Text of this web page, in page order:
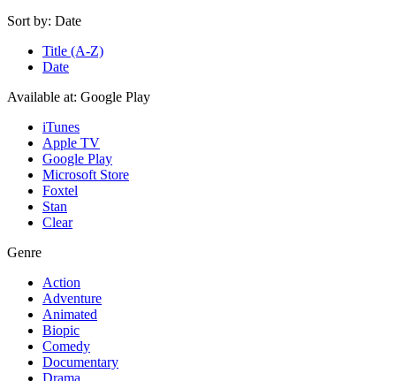
Sort by: Date
Title (A-Z)
Date
Available at: Google Play
iTunes
Apple TV
Google Play
Microsoft Store
Foxtel
Stan
Clear
Genre
Action
Adventure
Animated
Biopic
Comedy
Documentary
Drama